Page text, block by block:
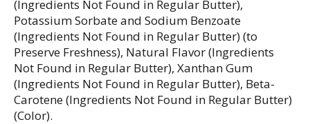
(Ingredients Not Found in Regular Butter),
Potassium Sorbate and Sodium Benzoate
(Ingredients Not Found in Regular Butter) (to
Preserve Freshness), Natural Flavor (Ingredients
Not Found in Regular Butter), Xanthan Gum
(Ingredients Not Found in Regular Butter), Beta-
Carotene (Ingredients Not Found in Regular Butter)
(Color).